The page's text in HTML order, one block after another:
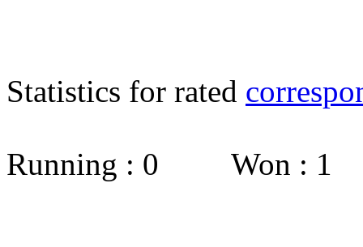
Statistics for rated
Running : 0 Won :